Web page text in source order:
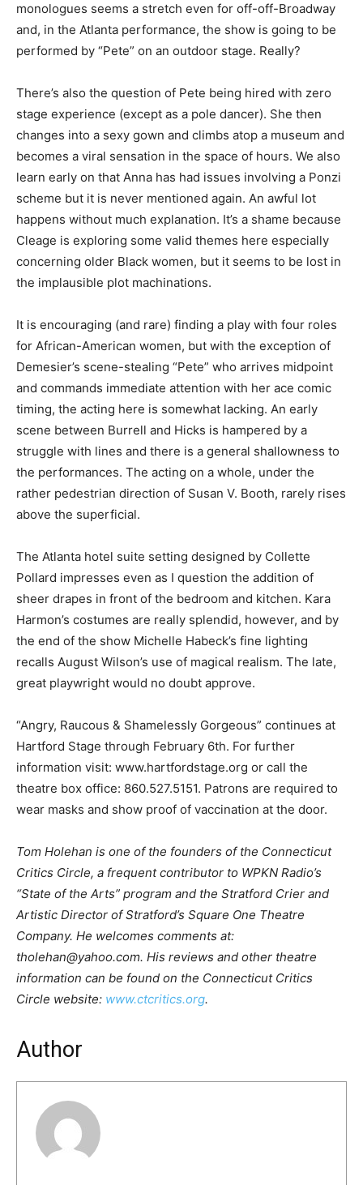
monologues seems a stretch even for off-off-Broadway
and, in the Atlanta performance, the show is going to be
performed by “Pete” on an outdoor stage. Really?
There’s also the question of Pete being hired with zero
stage experience (except as a pole dancer). She then
changes into a sexy gown and climbs atop a museum and
becomes a viral sensation in the space of hours. We also
learn early on that Anna has had issues involving a Ponzi
scheme but it is never mentioned again. An awful lot
happens without much explanation. It’s a shame because
Cleage is exploring some valid themes here especially
concerning older Black women, but it seems to be lost in
the implausible plot machinations.
It is encouraging (and rare) finding a play with four roles
for African-American women, but with the exception of
Demesier’s scene-stealing “Pete” who arrives midpoint
and commands immediate attention with her ace comic
timing, the acting here is somewhat lacking. An early
scene between Burrell and Hicks is hampered by a
struggle with lines and there is a general shallowness to
the performances. The acting on a whole, under the
rather pedestrian direction of Susan V. Booth, rarely rises
above the superficial.
The Atlanta hotel suite setting designed by Collette
Pollard impresses even as I question the addition of
sheer drapes in front of the bedroom and kitchen. Kara
Harmon’s costumes are really splendid, however, and by
the end of the show Michelle Habeck’s fine lighting
recalls August Wilson’s use of magical realism. The late,
great playwright would no doubt approve.
“Angry, Raucous & Shamelessly Gorgeous” continues at
Hartford Stage through February 6th. For further
information visit: www.hartfordstage.org or call the
theatre box office: 860.527.5151. Patrons are required to
wear masks and show proof of vaccination at the door.
Tom Holehan is one of the founders of the Connecticut
Critics Circle, a frequent contributor to WPKN Radio’s
“State of the Arts” program and the Stratford Crier and
Artistic Director of Stratford’s Square One Theatre
Company. He welcomes comments at:
tholehan@yahoo.com. His reviews and other theatre
information can be found on the Connecticut Critics
Circle website: www.ctcritics.org.
Author